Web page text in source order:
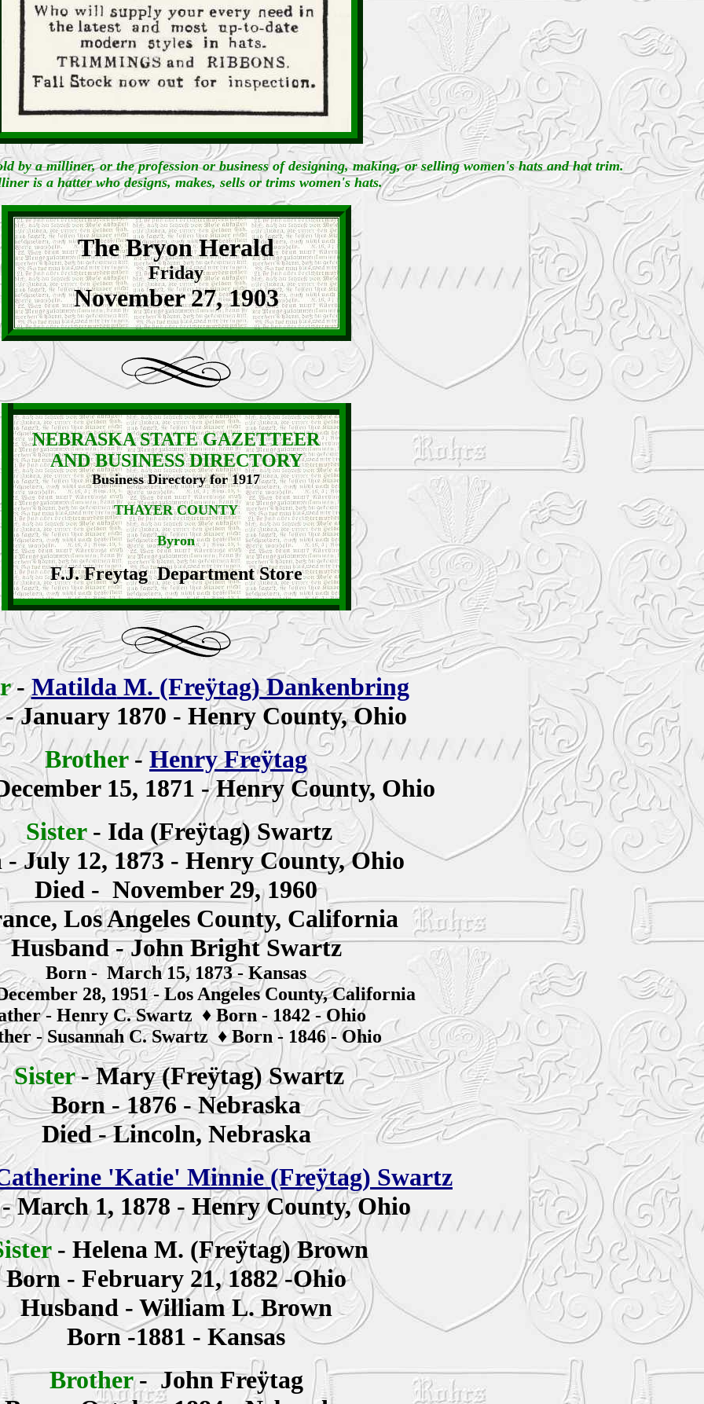
by a milliner, or the profession or business of designing, making, or selling women's hats and hat trim.
is a hatter who designs, makes, sells or trims women's hats.
The Bryon Herald
Friday
November 27, 1903
NEBRASKA STATE GAZETTEER
AND BUSINESS DIRECTORY
Business Directory for 1917
THAYER COUNTY
Byron
F.J. Freytag Department Store
-Matilda M. (Freÿtag) Dankenbring
- January 1870 - Henry County, Ohio
Brother -Henry Freÿtag
15, 1871 - Henry County, Ohio
Sister - Ida (Freÿtag)Swartz
- July 12, 1873 - Henry County, Ohio
Died - November 29, 1960
Los Angeles County, California
Husband - John Bright Swartz
Born - March 15, 1873 - Kansas
28, 1951 - Los Angeles County, California
- Henry C. Swartz ♦Born - 1842 - Ohio
- SusannahC. Swartz ♦Born - 1846 - Ohio
Sister-Mary (Freÿtag)Swartz
Born - 1876 - Nebraska
Died - Lincoln, Nebraska
'Katie' Minnie (Freÿtag) Swartz
-March 1, 1878 - Henry County, Ohio
- Helena M. (Freÿtag) Brown
Born - February 21, 1882 -Ohio
Husband - William L. Brown
Born -1881 - Kansas
Brother- JohnFreÿtag